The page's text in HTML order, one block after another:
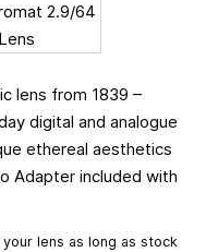
lens from 1839 –
digital and analogue
ethereal aesthetics
Adapter included with
lens as long as stock